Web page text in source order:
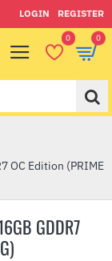
LOGIN REGISTER
0 0
GDDR7
OC Edition (PRIME